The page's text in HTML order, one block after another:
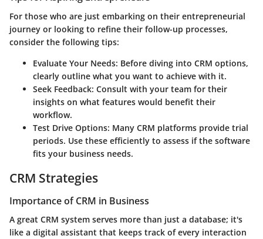
For those who are just embarking on their entrepreneurial
journey or looking to refine their follow-up processes,
consider the following tips:
Evaluate Your Needs: Before diving into CRM options,
clearly outline what you want to achieve with it.
Seek Feedback: Consult with your team for their
insights on what features would benefit their
workflow.
Test Drive Options: Many CRM platforms provide trial
periods. Use these efficiently to assess if the software
fits your business needs.
CRM Strategies
Importance of CRM in Business
A great CRM system serves more than just a database; it's
like a digital assistant that keeps track of every interaction